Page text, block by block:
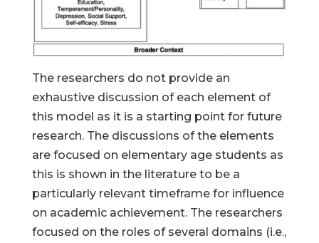
The researchers do not provide an
exhaustive discussion of each element of
this model as it is a starting point for future
research. The discussions of the elements
are focused on elementary age students as
this is shown in the literature to be a
particularly relevant timeframe for influence
on academic achievement. The researchers
focused on the roles of several domains (i.e.,